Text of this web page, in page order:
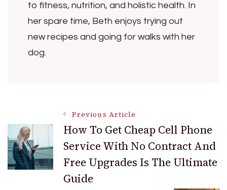
to fitness, nutrition, and holistic health. In
her spare time, Beth enjoys trying out
new recipes and going for walks with her
dog.
Post
Navigation
Previous Article
How To Get Cheap Cell Phone
Service With No Contract And
Free Upgrades Is The Ultimate
Guide